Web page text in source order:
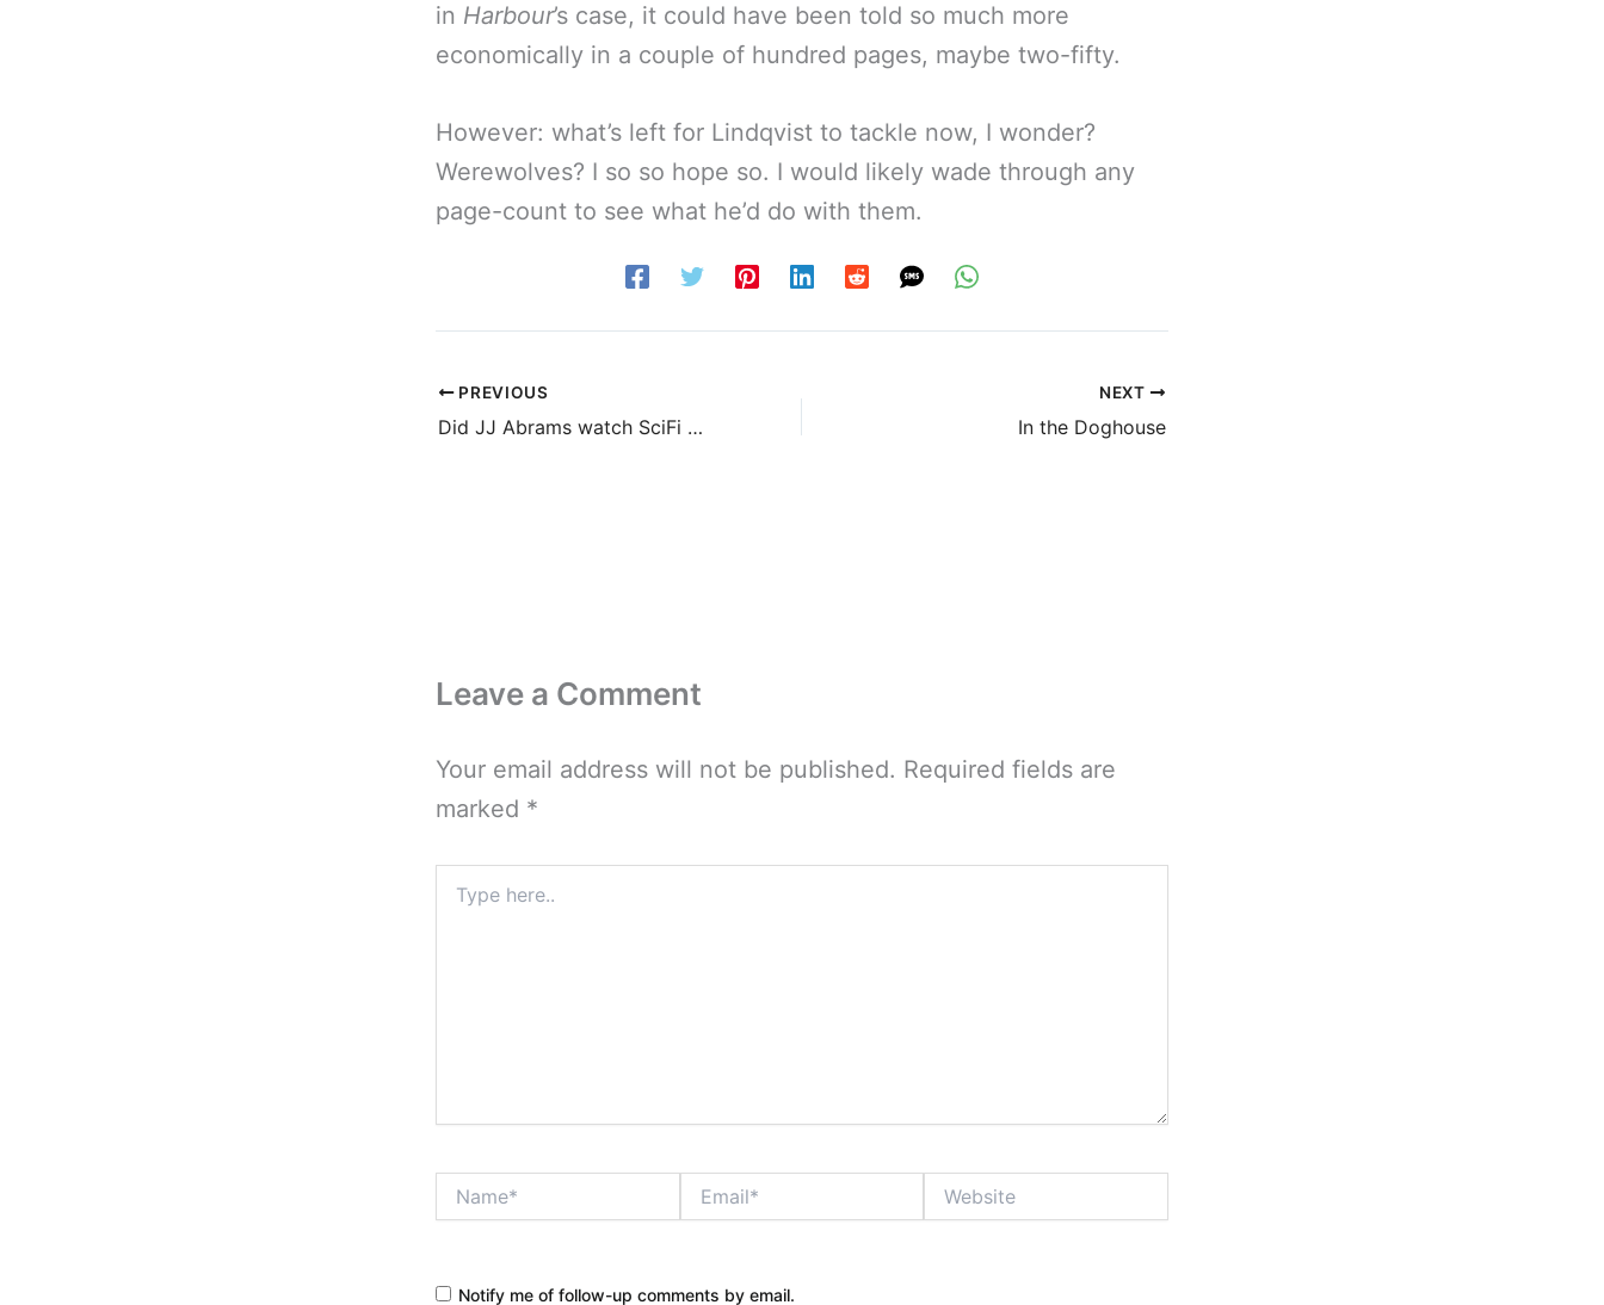
in Harbour’s case, it could have been told so much more
economically in a couple of hundred pages, maybe two-fifty.
However: what’s left for Lindqvist to tackle now, I wonder?
Werewolves? I so so hope so. I would likely wade through any
page-count to see what he’d do with them.
PREVIOUS
Did JJ Abrams watch SciFi Channel’s Tin Man?
NEXT
In the Doghouse
Leave a Comment
Your email address will not be published. Required fields are
marked *
here..
Notify me of follow-up comments by email.